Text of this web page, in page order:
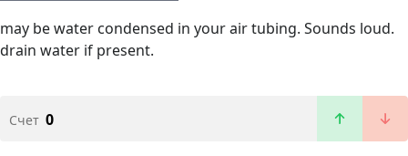
may be water condensed in your air tubing. Sounds loud.
drain water if present.
Счет 0